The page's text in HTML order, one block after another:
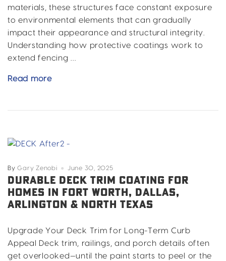
materials, these structures face constant exposure
to environmental elements that can gradually
impact their appearance and structural integrity.
Understanding how protective coatings work to
extend fencing …
Read moreHow
of
Fencing
ByGary Zenobi June 30, 2025
DURABLE DECK TRIM COATING FOR
HOMES IN FORT WORTH, DALLAS,
ARLINGTON & NORTH TEXAS
Upgrade Your Deck Trim for Long-Term Curb
Appeal Deck trim, railings, and porch details often
get overlooked—until the paint starts to peel or the